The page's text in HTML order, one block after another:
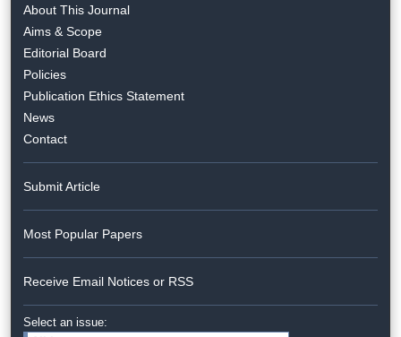
About This Journal
Aims & Scope
Editorial Board
Policies
Publication Ethics Statement
News
Contact
Submit Article
Most Popular Papers
Receive Email Notices or RSS
Select an issue: